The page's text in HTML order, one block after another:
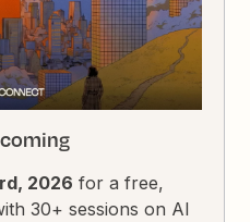
2026 for a free,
30+ sessions on AI